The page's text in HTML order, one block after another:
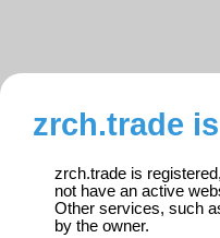
zrch.trade
zrch.trade is
not have an active
Other services, such
by the owner.